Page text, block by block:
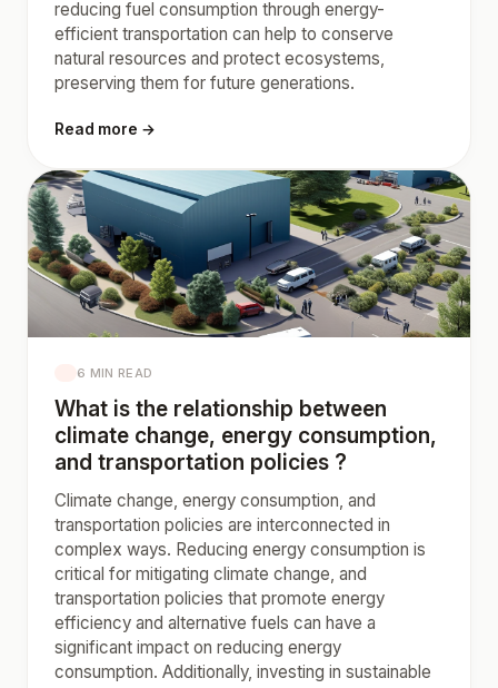
reducing fuel consumption through energy-
efficient transportation can help to conserve
natural resources and protect ecosystems,
preserving them for future generations.
Read more →
6 MIN READ
What is the relationship between
climate change, energy consumption,
and transportation policies ?
Climate change, energy consumption, and
transportation policies are interconnected in
complex ways. Reducing energy consumption is
critical for mitigating climate change, and
transportation policies that promote energy
efficiency and alternative fuels can have a
significant impact on reducing energy
consumption. Additionally, investing in sustainable